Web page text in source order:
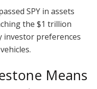
SPY in assets
the $1 trillion
investor preferences
Means